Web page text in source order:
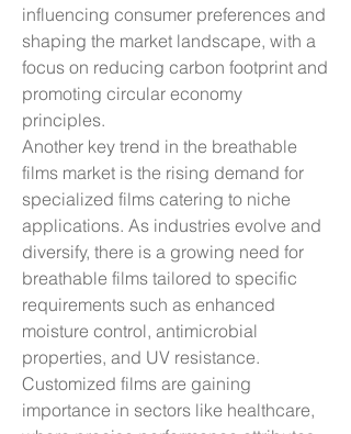
influencing consumer preferences and
shaping the market landscape, with a
focus on reducing carbon footprint and
promoting circular economy
principles.
Another key trend in the breathable
films market is the rising demand for
specialized films catering to niche
applications. As industries evolve and
diversify, there is a growing need for
breathable films tailored to specific
requirements such as enhanced
moisture control, antimicrobial
properties, and UV resistance.
Customized films are gaining
importance in sectors like healthcare,